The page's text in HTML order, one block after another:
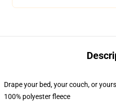
Drape your bed, your couch, or
100% polyester fleece